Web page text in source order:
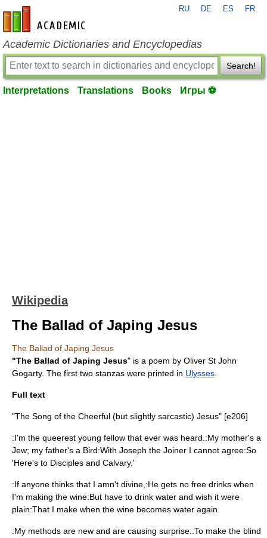
en-academic.com
RU DE ES FR
Academic Dictionaries and Encyclopedias
Search!
Interpretations Translations Books Игры ⚽
Wikipedia
The Ballad of Japing Jesus
The Ballad of Japing Jesus
"The Ballad of Japing Jesus" is a poem by Oliver St John
Gogarty. The first two stanzas were printed in Ulysses
Full text
"The Song of the Cheerful (but slightly sarcastic) Jesus" [e206]
:I'm the queerest young fellow that ever was heard.:My mother's a
Jew; my father's a Bird:With Joseph the Joiner I cannot agree:So
'Here's to Disciples and Calvary.'
:If anyone thinks that I amn't divine,:He gets no free drinks when
I'm making the wine:But have to drink water and wish it were
plain:That I make when the wine becomes water again.
:My methods are new and are causing surprise::To make the blind